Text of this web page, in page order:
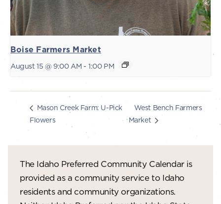
Boise Farmers Market
August 15 @ 9:00 AM - 1:00 PM
Mason Creek Farm: U-Pick
Flowers
West Bench Farmers
Market
The Idaho Preferred Community Calendar is
provided as a community service to Idaho
residents and community organizations.